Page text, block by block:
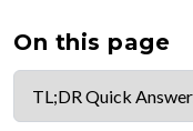
On this page